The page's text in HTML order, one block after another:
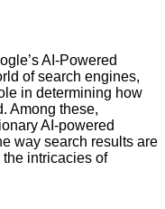
AI-Powered
of search engines,
in determining how
Among these,
AI-powered
way search results are
intricacies of